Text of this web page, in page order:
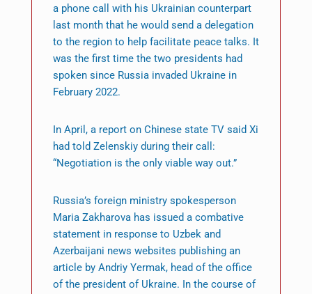
a phone call with his Ukrainian counterpart
last month that he would send a delegation
to the region to help facilitate peace talks. It
was the first time the two presidents had
spoken since Russia invaded Ukraine in
February 2022.
In April, a report on Chinese state TV said Xi
had told Zelenskiy during their call:
“Negotiation is the only viable way out.”
Russia’s foreign ministry spokesperson
Maria Zakharova has issued a combative
statement in response to Uzbek and
Azerbaijani news websites publishing an
article by Andriy Yermak, head of the office
of the president of Ukraine. In the course of